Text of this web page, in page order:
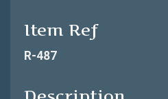
Item Ref
R-487